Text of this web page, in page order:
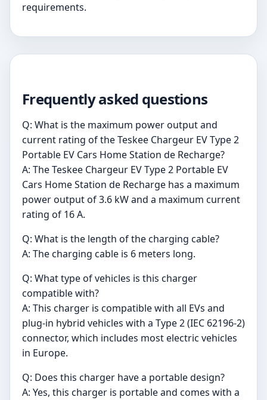
requirements.
Frequently asked questions
Q: What is the maximum power output and
current rating of the Teskee Chargeur EV Type 2
Portable EV Cars Home Station de Recharge?
A: The Teskee Chargeur EV Type 2 Portable EV
Cars Home Station de Recharge has a maximum
power output of 3.6 kW and a maximum current
rating of 16 A.
Q: What is the length of the charging cable?
A: The charging cable is 6 meters long.
Q: What type of vehicles is this charger
compatible with?
A: This charger is compatible with all EVs and
plug-in hybrid vehicles with a Type 2 (IEC 62196-2)
connector, which includes most electric vehicles
in Europe.
Q: Does this charger have a portable design?
A: Yes, this charger is portable and comes with a